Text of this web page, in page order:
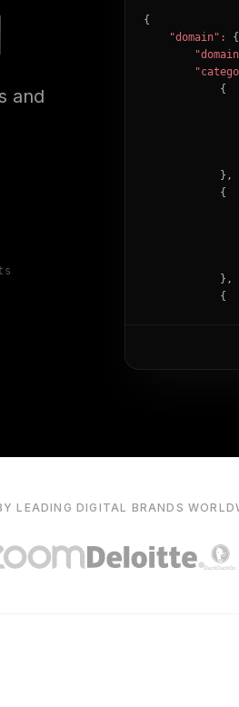
and
{
"domain":
{
            {
            },
            {
            },
            {
LEADING DIGITAL BRANDS